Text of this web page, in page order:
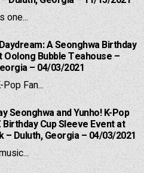
one...
A Seonghwa Birthday
Oolong Bubble Teahouse –
– 04/03/2021
Fan...
Seonghwa and Yunho! K-Pop
Birthday Cup Sleeve Event at
– Duluth, Georgia – 04/03/2021